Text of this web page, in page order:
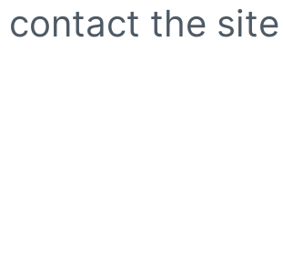
contact the